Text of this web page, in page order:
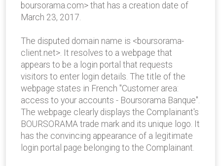
boursorama.com> that has a creation date of
March 23, 2017.
The disputed domain name is <boursorama-
client.net>. It resolves to a webpage that
appears to be a login portal that requests
visitors to enter login details. The title of the
webpage states in French "Customer area:
access to your accounts - Boursorama Banque".
The webpage clearly displays the Complainant's
BOURSORAMA trade mark and its unique logo. It
has the convincing appearance of a legitimate
login portal page belonging to the Complainant.